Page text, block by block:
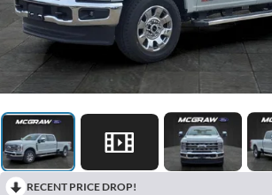
RECENT PRICE DROP!